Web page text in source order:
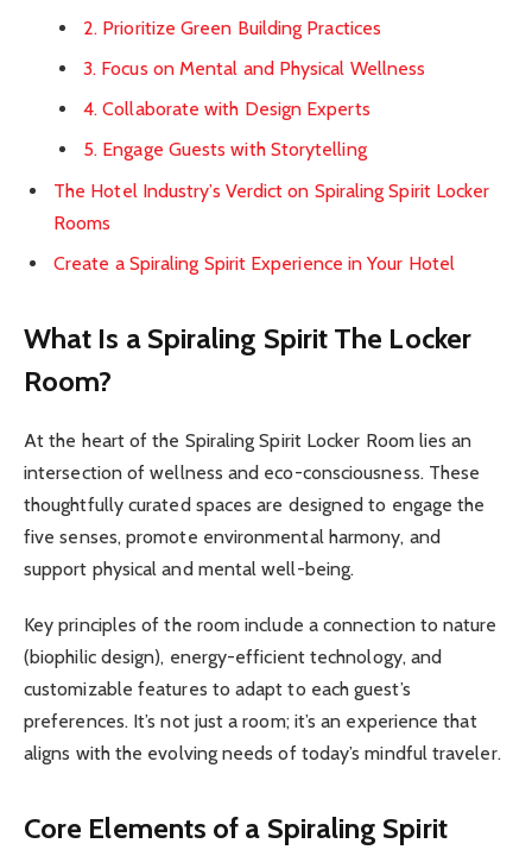
2. Prioritize Green Building Practices
3. Focus on Mental and Physical Wellness
4. Collaborate with Design Experts
5. Engage Guests with Storytelling
The Hotel Industry’s Verdict on Spiraling Spirit Locker
Rooms
Create a Spiraling Spirit Experience in Your Hotel
What Is a Spiraling Spirit The Locker
Room?
At the heart of the Spiraling Spirit Locker Room lies an
intersection of wellness and eco-consciousness. These
thoughtfully curated spaces are designed to engage the
five senses, promote environmental harmony, and
support physical and mental well-being.
Key principles of the room include a connection to nature
(biophilic design), energy-efficient technology, and
customizable features to adapt to each guest’s
preferences. It’s not just a room; it’s an experience that
aligns with the evolving needs of today’s mindful traveler.
Core Elements of a Spiraling Spirit